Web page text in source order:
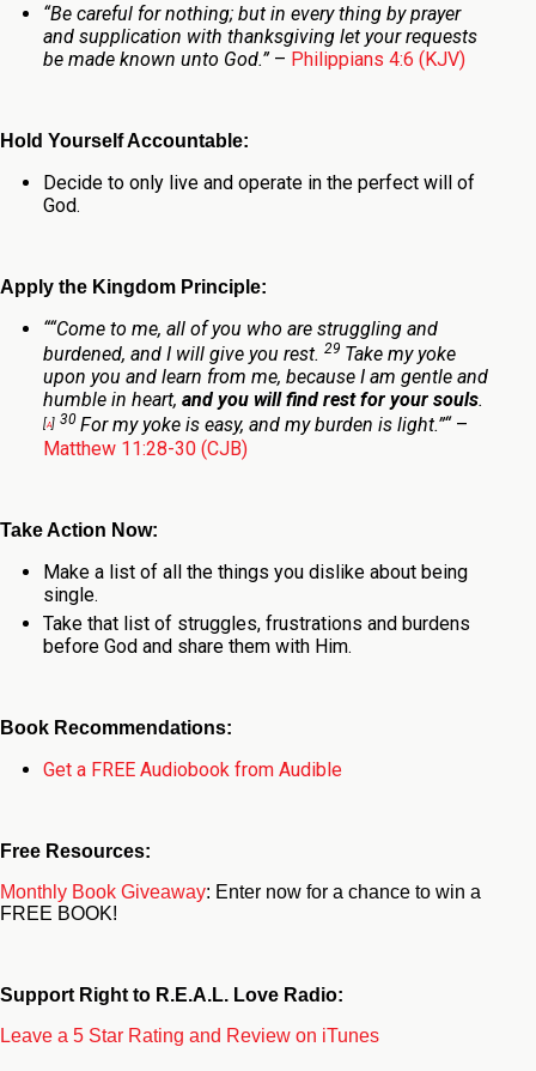
“Be careful for nothing; but in every thing by prayer
and supplication with thanksgiving let your requests
be made known unto God.”– Philippians 4:6 (KJV)
Hold Yourself Accountable:
Decide to only live and operate in the perfect will of
God.
Apply the Kingdom Principle:
““Come to me, all of you who are struggling and
burdened, and I will give you rest. 29 Take my yoke
upon you and learn from me, because I am gentle and
humble in heart, and you will find rest for your souls.
[a] 30 For my yoke is easy, and my burden is light.”“–
Matthew 11:28-30 (CJB)
Take Action Now:
Make a list of all the things you dislike about being
single.
Take that list of struggles, frustrations and burdens
before God and share them with Him.
Book Recommendations:
Get a FREE Audiobook from Audible
Free Resources:
Monthly Book Giveaway: Enter now for a chance to win a
FREE BOOK!
Support Right to R.E.A.L. Love Radio:
Leave a 5 Star Rating and Review on iTunes